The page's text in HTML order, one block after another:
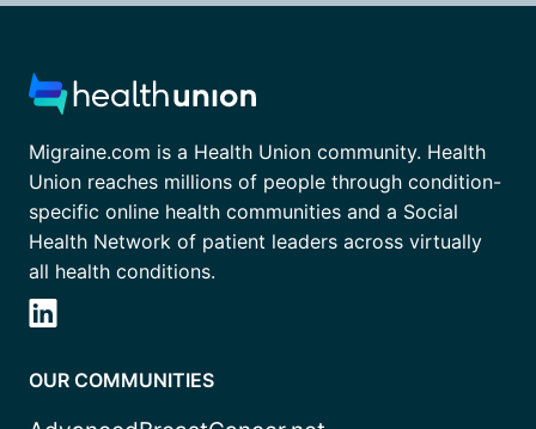
Migraine.com is a Health Union community. Health
Union reaches millions of people through condition-
specific online health communities and a Social
Health Network of patient leaders across virtually
all health conditions.
OUR COMMUNITIES